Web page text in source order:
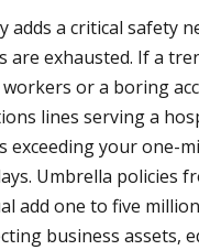
adds a critical safety
are exhausted. If a
or a boring
lines serving a
exceeding your one-
Umbrella policies
add one to five
business assets,